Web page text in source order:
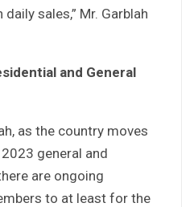
sales,” Mr. Garblah
and General
as the country moves
general and
are ongoing
to at least for the